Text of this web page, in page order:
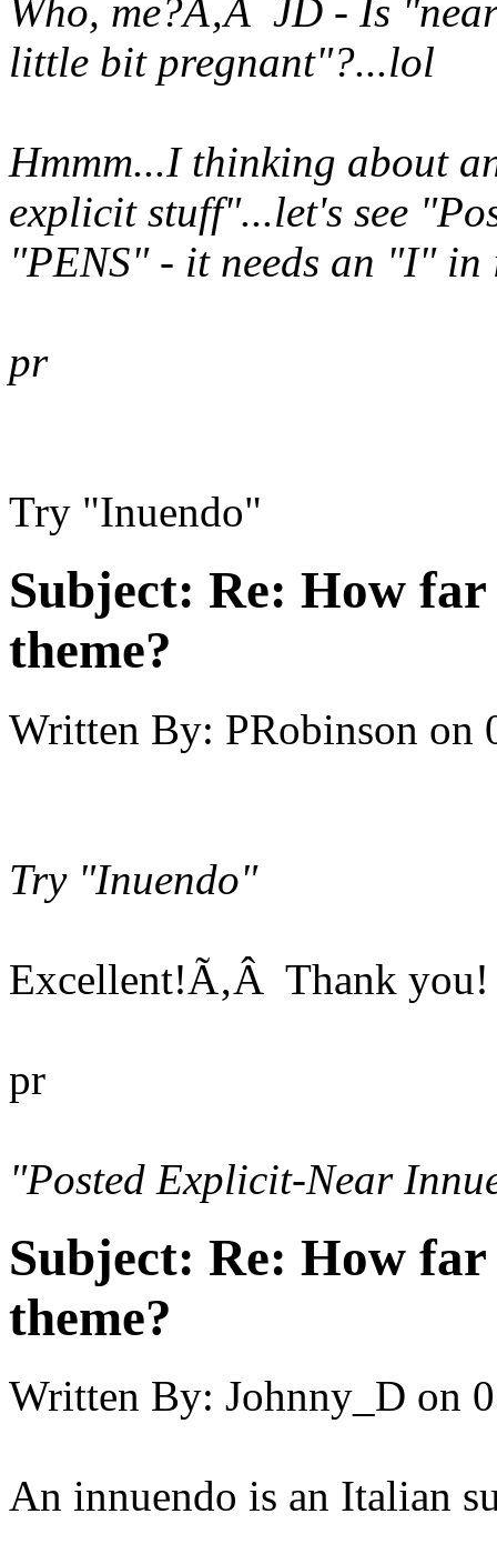
Who, me?Ã‚Â JD - Is
little bit pregnant"?...lol
Hmmm...I thinking about
explicit stuff"...let's see
"PENS"- it needs an "I"in
pr
Try "Inuendo"
Subject: Re: How
theme?
Written By: PRobinson on
Try "Inuendo"
Excellent!Ã‚Â Thank you!
pr
"Posted Explicit-Near
Subject: Re: How
theme?
Written By: Johnny_D on
An innuendo is an Italian